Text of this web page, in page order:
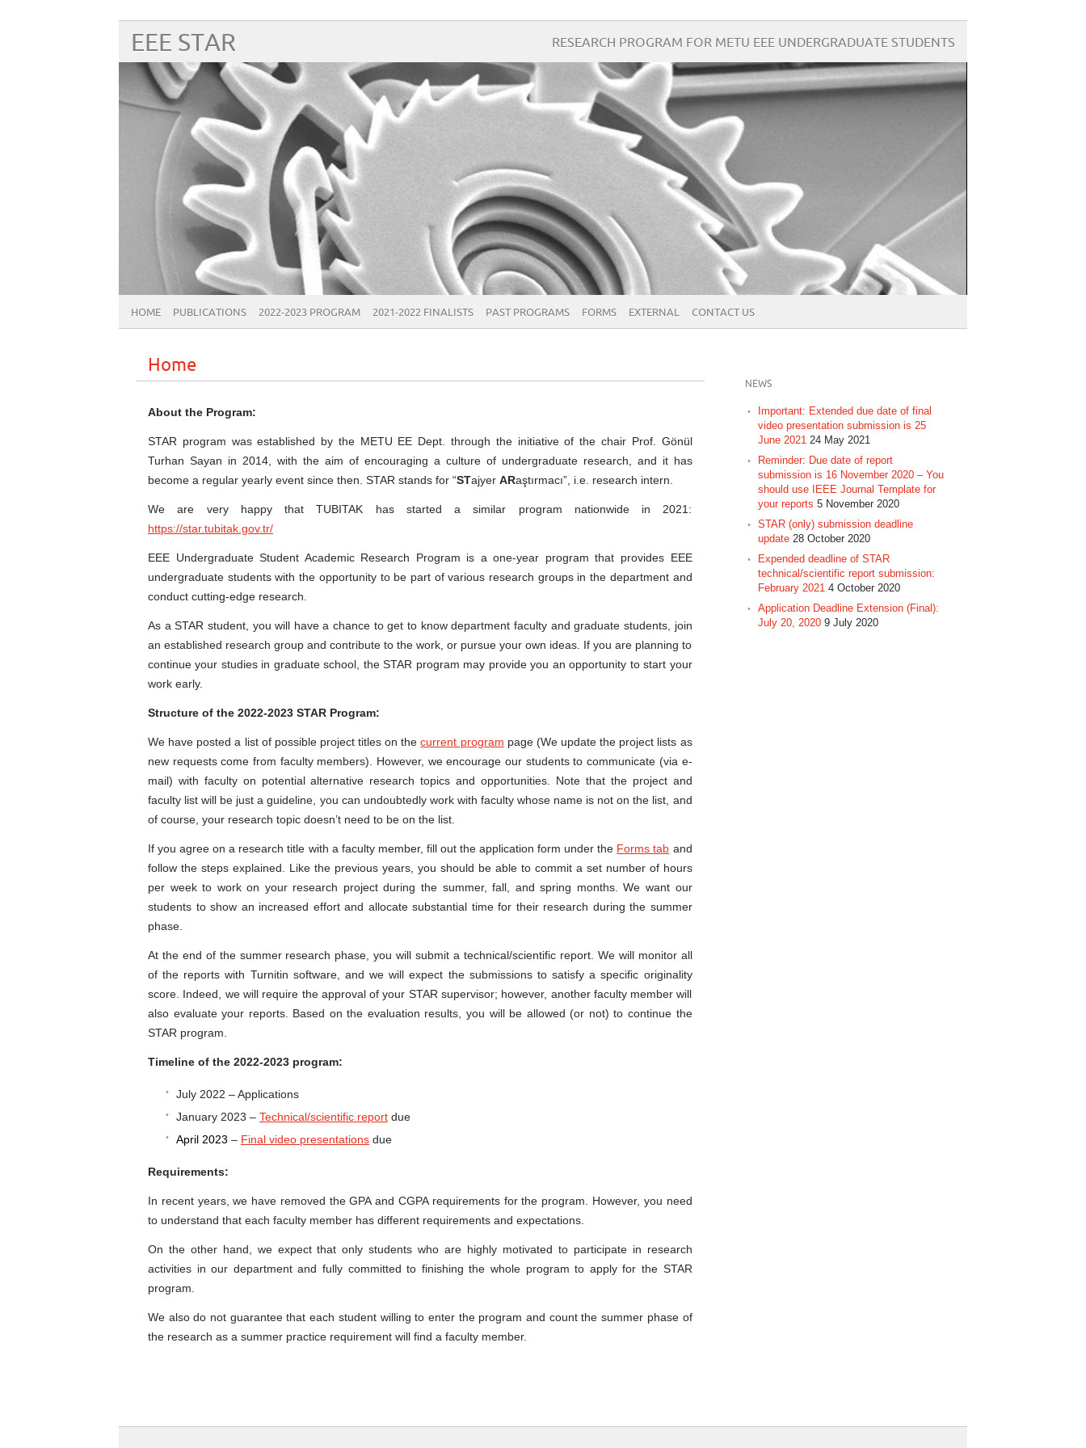
EEE STAR RESEARCH PROGRAM FOR METU EEE UNDERGRADUATE STUDENTS
HOME PUBLICATIONS 2022-2023 PROGRAM 2021-2022 FINALISTS PAST PROGRAMS FORMS EXTERNAL CONTACT US
Home
About the Program:
STAR program was established by the METU EE Dept. through the initiative of the chair Prof. Gönül
Turhan Sayan in 2014, with the aim of encouraging a culture of undergraduate research, and it has
become a regular yearly event since then. STAR stands for “STajyer ARaştırmacı”, i.e. research intern.
We are very happy that TUBITAK has started a similar program nationwide in 2021:
https://star.tubitak.gov.tr/
EEE Undergraduate Student Academic Research Program is a one-year program that provides EEE
undergraduate students with the opportunity to be part of various research groups in the department and
conduct cutting-edge research.
As a STAR student, you will have a chance to get to know department faculty and graduate students, join
an established research group and contribute to the work, or pursue your own ideas. If you are planning to
continue your studies in graduate school, the STAR program may provide you an opportunity to start your
work early.
Structure of the 2022-2023 STAR Program:
We have posted a list of possible project titles on thecurrent program page (We update the project lists as
new requests come from faculty members). However, we encourage our students to communicate (via e-
mail) with faculty on potential alternative research topics and opportunities. Note that the project and
faculty list will be just a guideline, you can undoubtedly work with faculty whose name is not on the list, and
of course, your research topic doesn’t need to be on the list.
If you agree on a research title with a faculty member, fill out the application form under the Forms tab and
follow the steps explained. Like the previous years, you should be able to commit a set number of hours
per week to work on your research project during the summer, fall, and spring months. We want our
students to show an increased effort and allocate substantial time for their research during the summer
phase.
At the end of the summer research phase, you will submit a technical/scientific report. We will monitor all
of the reports with Turnitin software, and we will expect the submissions to satisfy a specific originality
score. Indeed, we will require the approval of your STAR supervisor; however, another faculty member will
also evaluate your reports. Based on the evaluation results, you will be allowed (or not) to continue the
STAR program.
Timeline of the 2022-2023 program:
July 2022 – Applications
January 2023 – Technical/scientific report due
April 2023 – Final video presentations due
Requirements:
In recent years, we have removed the GPA and CGPA requirements for the program. However, you need
to understand that each faculty member has different requirements and expectations.
On the other hand, we expect that only students who are highly motivated to participate in research
activities in our department and fully committed to finishing the whole program to apply for the STAR
program.
We also do not guarantee that each student willing to enter the program and count the summer phase of
the research as a summer practice requirement will find a faculty member.
NEWS
Important: Extended due date of final
video presentation submission is 25
June 2021 24 May 2021
Reminder: Due date of report
submission is 16 November 2020 – You
should use IEEE Journal Template for
your reports 5 November 2020
STAR (only) submission deadline
update 28 October 2020
Expended deadline of STAR
technical/scientific report submission:
February 2021 4 October 2020
Application Deadline Extension (Final):
July 20, 2020 9 July 2020